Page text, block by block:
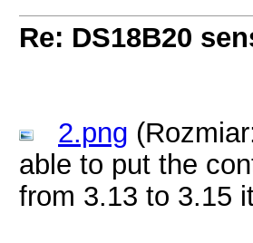
Re: DS18B20
2.png
able to put the
from 3.13 to 3.15